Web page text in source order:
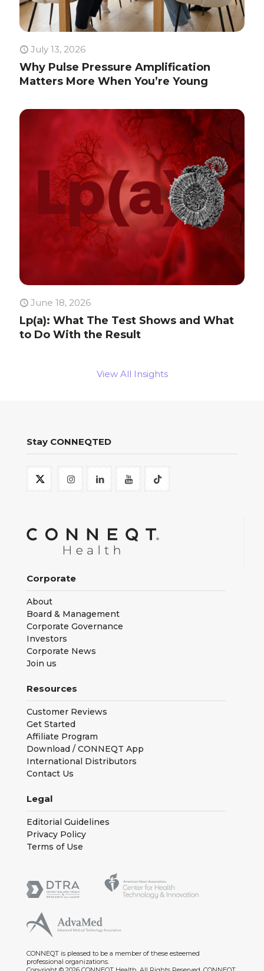
July 13, 2026
Why Pulse Pressure Amplification
Matters More When You’re Young
June 18, 2026
Lp(a): What The Test Shows and What
to Do With the Result
View All Insights
Stay CONNEQTED
Corporate
About
Board & Management
Corporate Governance
Investors
Corporate News
Join us
Resources
Customer Reviews
Get Started
Affiliate Program
Download / CONNEQT App
International Distributors
Contact Us
Legal
Editorial Guidelines
Privacy Policy
Terms of Use
CONNEQT is pleased to be a member of these esteemed
professional organizations.